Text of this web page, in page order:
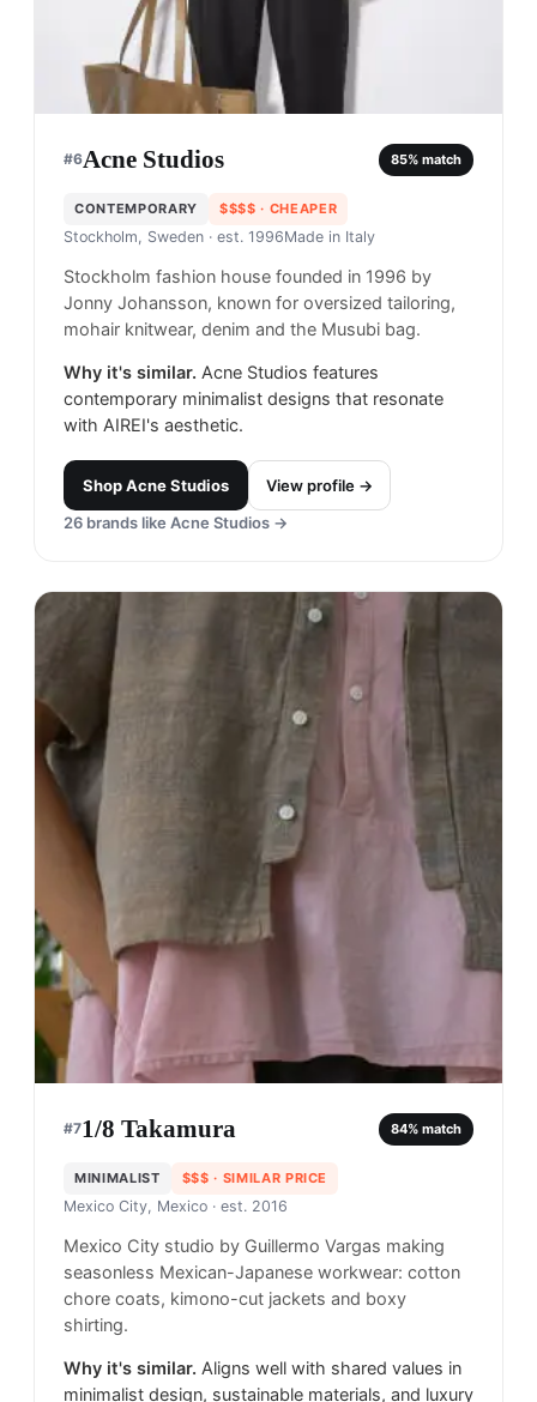
#6Acne Studios 85% match
CONTEMPORARY $$$$ · CHEAPER
Stockholm, Sweden · est. 1996Made in Italy
Stockholm fashion house founded in 1996 by
Jonny Johansson, known for oversized tailoring,
mohair knitwear, denim and the Musubi bag.
Why it's similar. Acne Studios features
contemporary minimalist designs that resonate
with AIREI's aesthetic.
ShopAcne Studios
View profile →
26 brands like Acne Studios →
#71/8 Takamura 84% match
MINIMALIST $$$ · SIMILAR PRICE
Mexico City, Mexico · est. 2016
Mexico City studio by Guillermo Vargas making
seasonless Mexican-Japanese workwear: cotton
chore coats, kimono-cut jackets and boxy
shirting.
Why it's similar. Aligns well with shared values in
minimalist design, sustainable materials, and luxury